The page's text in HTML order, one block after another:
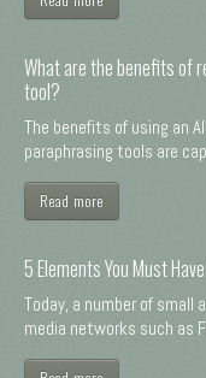
What are the benefits of
tool?
The benefits of using an
paraphrasing tools are
Read more
5 Elements You Must
Today, a number of small
media networks such as